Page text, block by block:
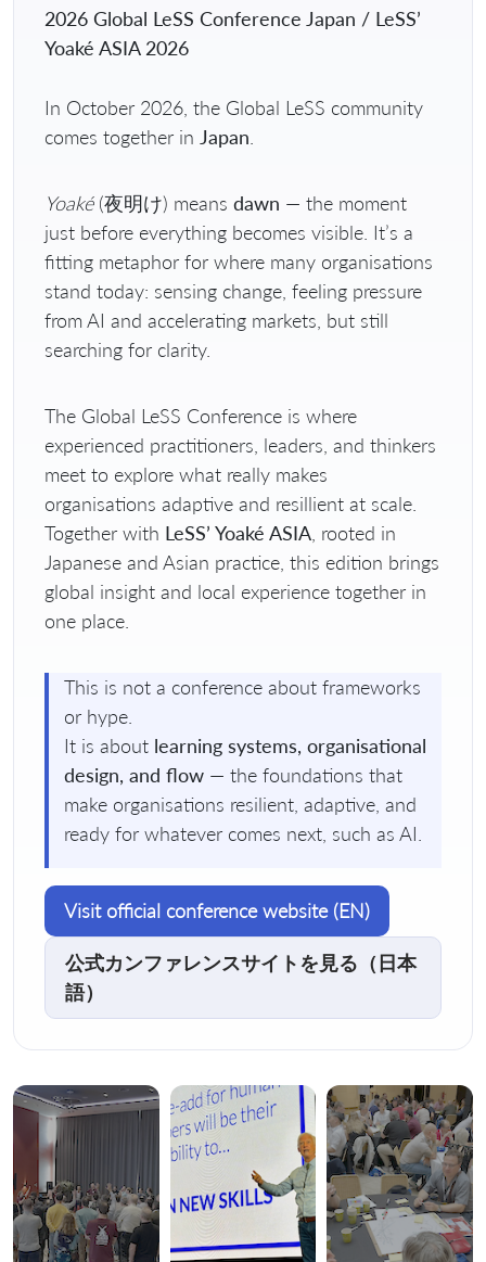
2026 Global LeSS Conference Japan / LeSS’
Yoaké ASIA 2026
In October 2026, the Global LeSS community
comes together in Japan
Yoaké(夜明け) means dawn — the moment
just before everything becomes visible. It’s a
fitting metaphor for where many organisations
stand today: sensing change, feeling pressure
from AI and accelerating markets, but still
searching for clarity.
The Global LeSS Conference is where
experienced practitioners, leaders, and thinkers
meet to explore what really makes
organisations adaptive and resillient at scale.
Together with LeSS’ Yoaké ASIA , rooted in
Japanese and Asian practice, this edition brings
global insight and local experience together in
one place.
This is not a conference about frameworks
or hype.
It is about learning systems, organisational
design, and flow — the foundations that
make organisations resilient, adaptive, and
ready for whatever comes next, such as AI.
Visit official conference website (EN)
公式カンファレンスサイトを見る（日本
語）